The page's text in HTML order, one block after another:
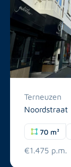
Terneuzen
Noordstraat
70 m²
€1.475 p.m.